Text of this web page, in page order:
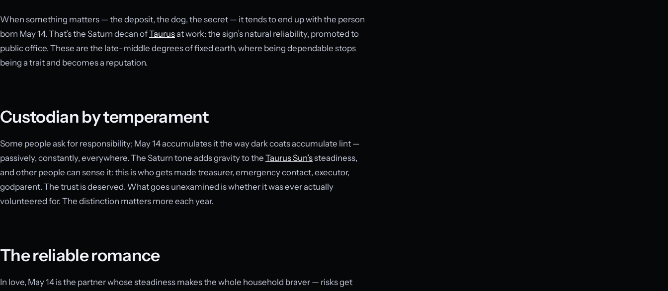
When something matters — the deposit, the dog, the secret — it tends to end up with the person
born May 14. That’s the Saturn decan ofTaurusat work: the sign’s natural reliability, promoted to
public office. These are the late-middle degrees of fixed earth, where being dependable stops
being a trait and becomes a reputation.
Custodian by temperament
Some people ask for responsibility; May 14 accumulates it the way dark coats accumulate lint —
passively, constantly, everywhere. The Saturn tone adds gravity to the Taurus Sun’ssteadiness,
and other people can sense it: this is who gets made treasurer, emergency contact, executor,
godparent. The trust is deserved. What goes unexamined is whether it was ever actually
volunteered for. The distinction matters more each year.
The reliable romance
In love, May 14 is the partner whose steadiness makes the whole household braver — risks get